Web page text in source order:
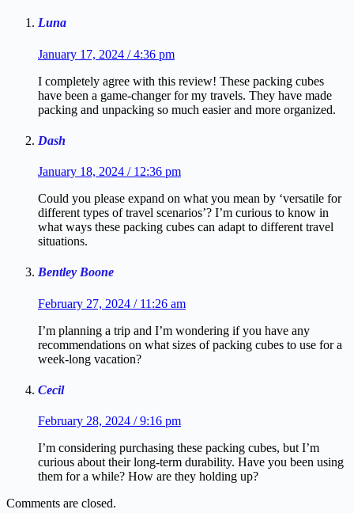
Luna
January 17, 2024 / 4:36 pm
I completely agree with this review! These packing cubes
have been a game-changer for my travels. They have made
packing and unpacking so much easier and more organized.
Dash
January 18, 2024 / 12:36 pm
Could you please expand on what you mean by ‘versatile for
different types of travel scenarios’? I’m curious to know in
what ways these packing cubes can adapt to different travel
situations.
Bentley Boone
February 27, 2024 / 11:26 am
I’m planning a trip and I’m wondering if you have any
recommendations on what sizes of packing cubes to use for a
week-long vacation?
Cecil
February 28, 2024 / 9:16 pm
I’m considering purchasing these packing cubes, but I’m
curious about their long-term durability. Have you been using
them for a while? How are they holding up?
Comments are closed.